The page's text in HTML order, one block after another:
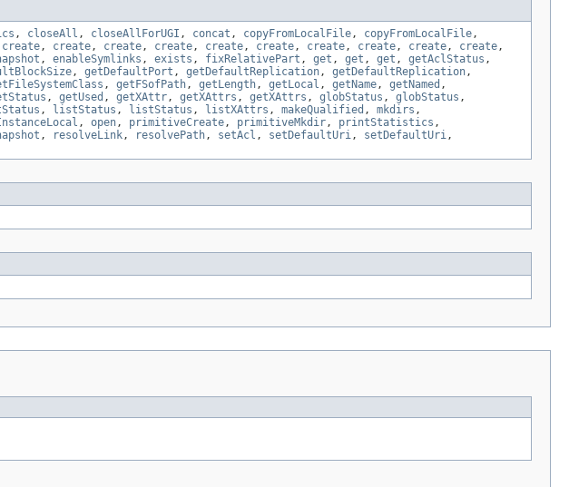
, closeAll , closeAllForUGI , concat , copyFromLocalFile, copyFromLocalFile,
create, create, create, create, create, create, create, create, create, create,
, enableSymlinks , exists , fixRelativePart , get , get , get , getAclStatus ,
, getDefaultPort , getDefaultReplication, getDefaultReplication,
, getFSofPath, getLength, getLocal , getName, getNamed ,
, getUsed , getXAttr, getXAttrs , getXAttrs , globStatus , globStatus ,
, listStatus , listStatus , listXAttrs , makeQualified , mkdirs ,
, open, primitiveCreate, primitiveMkdir, printStatistics ,
, resolveLink, resolvePath, setAcl , setDefaultUri, setDefaultUri,